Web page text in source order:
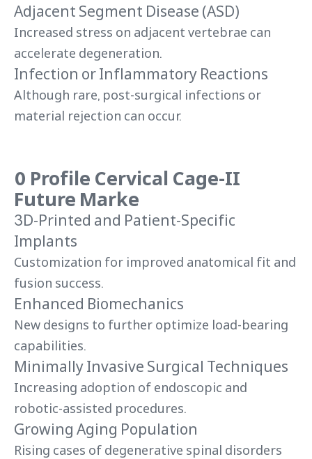
Adjacent Segment Disease (ASD)
Increased stress on adjacent vertebrae can
accelerate degeneration.
Infection or Inflammatory Reactions
Although rare, post-surgical infections or
material rejection can occur.
0 Profile Cervical Cage-II
Future Marke
3D-Printed and Patient-Specific
Implants
Customization for improved anatomical fit and
fusion success.
Enhanced Biomechanics
New designs to further optimize load-bearing
capabilities.
Minimally Invasive Surgical Techniques
Increasing adoption of endoscopic and
robotic-assisted procedures.
Growing Aging Population
Rising cases of degenerative spinal disorders